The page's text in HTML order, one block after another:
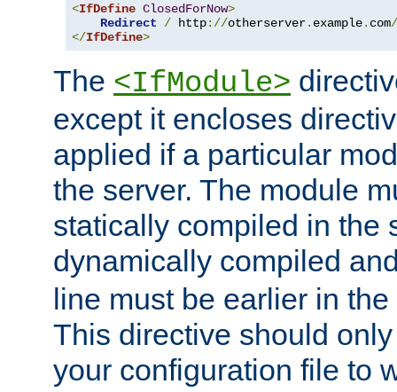
<IfDefine ClosedForNow>
Redirect
/ http://otherserver. example. com/
</IfDefine>
The <IfModule>
except it encloses
applied if a particular
the server. The module
statically compiled in the
dynamically compiled
line must be earlier in
This directive should
your configuration file to